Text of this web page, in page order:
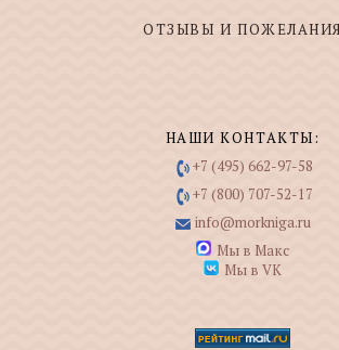
ОТЗЫВЫ И ПОЖЕЛАНИЯ
НАШИ КОНТАКТЫ:
+7 (495) 662-97-58
+7 (800) 707-52-17
info@morkniga.ru
Мы в Макс
Мы в VK